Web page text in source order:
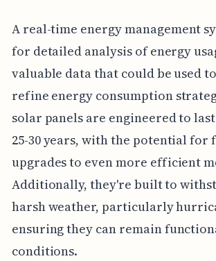
A real-time energy management
for detailed analysis of energy
valuable data that could be used
refine energy consumption
solar panels are engineered to
25-30 years, with the potential for
upgrades to even more efficient
Additionally, they're built to
harsh weather, particularly
ensuring they can remain
conditions.